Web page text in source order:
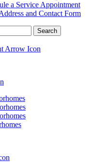
a Service Appointment
and Contact Form